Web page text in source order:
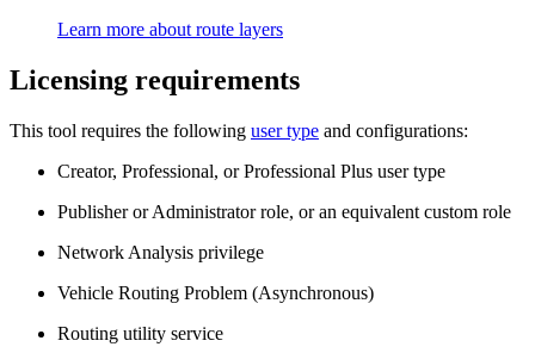
Learn more about route layers
Licensing requirements
This tool requires the following user type and configurations:
Creator, Professional, or Professional Plus user type
Publisher or Administrator role, or an equivalent custom role
Network Analysis privilege
Vehicle Routing Problem (Asynchronous)
Routing utility service